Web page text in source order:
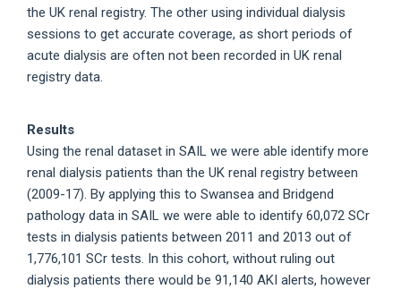
the UK renal registry. The other using individual dialysis
sessions to get accurate coverage, as short periods of
acute dialysis are often not been recorded in UK renal
registry data.
Results
Using the renal dataset in SAIL we were able identify more
renal dialysis patients than the UK renal registry between
(2009-17). By applying this to Swansea and Bridgend
pathology data in SAIL we were able to identify 60,072 SCr
tests in dialysis patients between 2011 and 2013 out of
1,776,101 SCr tests. In this cohort, without ruling out
dialysis patients there would be 91,140 AKI alerts, however